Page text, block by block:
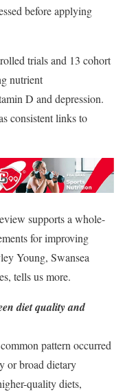
before applying
trials and 13 cohort
nutrient
D and depression.
consistent links to
supports a whole-
for improving
Young, Swansea
tells us more.
diet quality and
pattern occurred
or broad dietary
quality diets,